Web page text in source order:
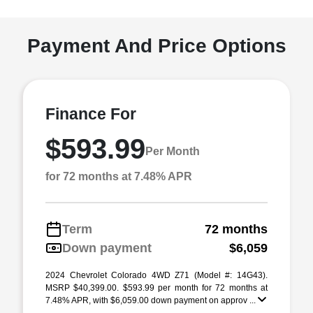
Payment And Price Options
Finance For
$593.99 Per Month
for 72 months at 7.48% APR
Term
72 months
Down payment
$6,059
2024 Chevrolet Colorado 4WD Z71 (Model #: 14G43).
MSRP $40,399.00. $593.99 per month for 72 months at
7.48% APR, with $6,059.00 down payment on approv ...